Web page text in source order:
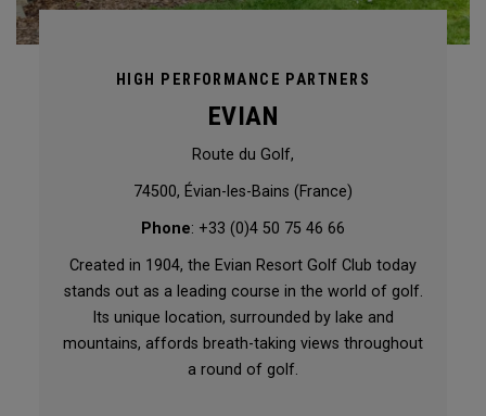
HIGH PERFORMANCE PARTNERS
EVIAN
Route du Golf,
74500, Évian-les-Bains (France)
Phone: +33 (0)4 50 75 46 66
Created in 1904, the Evian Resort Golf Club today
stands out as a leading course in the world of golf.
Its unique location, surrounded by lake and
mountains, affords breath-taking views throughout
a round of golf.